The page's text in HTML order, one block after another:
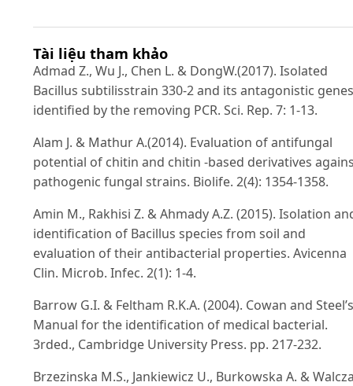
Tài liệu tham khảo
Admad Z., Wu J., Chen L. & DongW.(2017). Isolated
Bacillus subtilisstrain 330-2 and its antagonistic genes
identified by the removing PCR. Sci. Rep. 7: 1-13.
Alam J. & Mathur A.(2014). Evaluation of antifungal
potential of chitin and chitin -based derivatives
pathogenic fungal strains. Biolife. 2(4): 1354-1358.
Amin M., Rakhisi Z. & Ahmady A.Z. (2015). Isolation
identification of Bacillus species from soil and
evaluation of their antibacterial properties. Avicenna
Clin. Microb. Infec. 2(1): 1-4.
Barrow G.I. & Feltham R.K.A. (2004). Cowan and Steel’s
Manual for the identification of medical bacterial.
3rded., Cambridge University Press. pp. 217-232.
Brzezinska M.S., Jankiewicz U., Burkowska A. &